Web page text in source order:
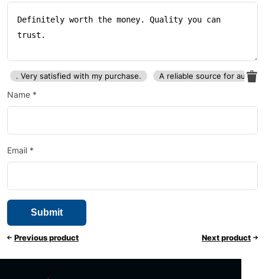
. Very satisfied with my purchase. A reliable source for auto
Name *
Email *
Previous product Next product